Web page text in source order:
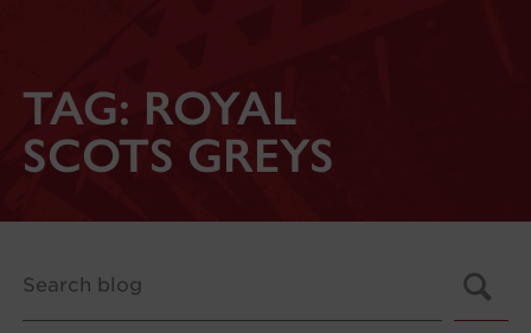
TAG: ROYAL
SCOTS GREYS